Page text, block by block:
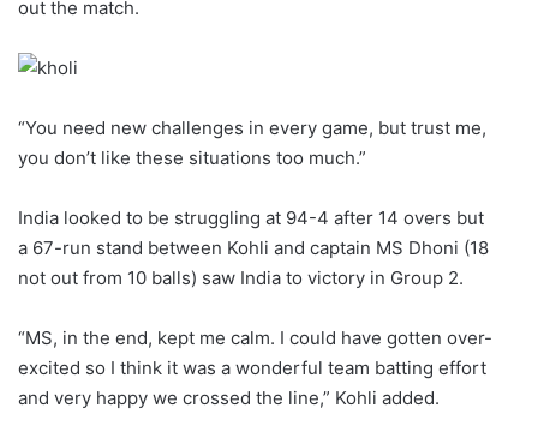
out the match.
“You need new challenges in every game, but trust me,
you don’t like these situations too much.”
India looked to be struggling at 94-4 after 14 overs but
a 67-run stand between Kohli and captain MS Dhoni (18
not out from 10 balls) saw India to victory in Group 2.
“MS, in the end, kept me calm. I could have gotten over-
excited so I think it was a wonderful team batting effort
and very happy we crossed the line,” Kohli added.